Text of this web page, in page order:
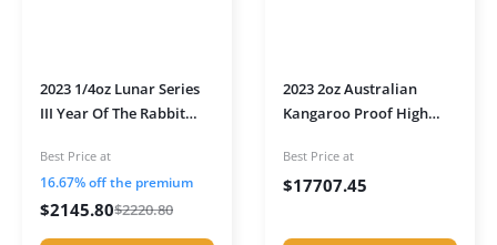
2023 1/4oz Lunar Series
III Year Of The Rabbit
presentation box
Best Price at
16.67% off the premium
$2145.80$2220.80
2023 2oz Australian
Kangaroo Proof High
Presentation Box
Best Price at
$17707.45